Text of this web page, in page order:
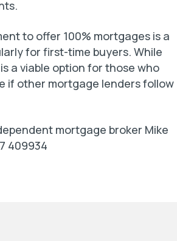
to offer 100% mortgages is a
for first-time buyers. While
a viable option for those who
if other mortgage lenders follow
mortgage broker Mike
409934